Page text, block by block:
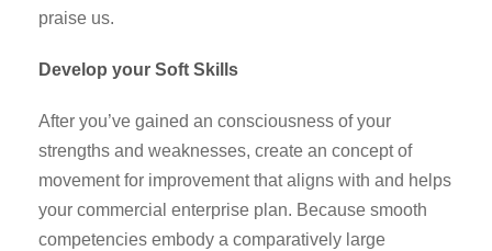
praise us.
Develop your Soft Skills
After you’ve gained an consciousness of your
strengths and weaknesses, create an concept of
movement for improvement that aligns with and helps
your commercial enterprise plan. Because smooth
competencies embody a comparatively large